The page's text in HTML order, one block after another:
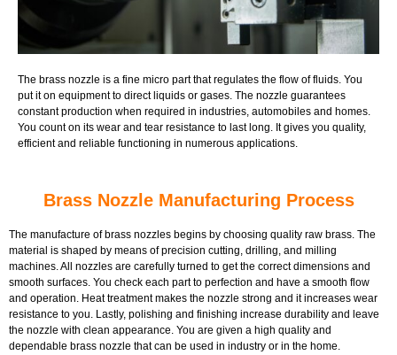
The brass nozzle is a fine micro part that regulates the flow of fluids. You
put it on equipment to direct liquids or gases. The nozzle guarantees
constant production when required in industries, automobiles and homes.
You count on its wear and tear resistance to last long. It gives you quality,
efficient and reliable functioning in numerous applications.
Brass Nozzle Manufacturing Process
The manufacture of brass nozzles begins by choosing quality raw brass. The
material is shaped by means of precision cutting, drilling, and milling
machines. All nozzles are carefully turned to get the correct dimensions and
smooth surfaces. You check each part to perfection and have a smooth flow
and operation. Heat treatment makes the nozzle strong and it increases wear
resistance to you. Lastly, polishing and finishing increase durability and leave
the nozzle with clean appearance. You are given a high quality and
dependable brass nozzle that can be used in industry or in the home.